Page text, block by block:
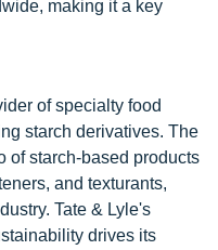
making it a key
of specialty food
starch derivatives. The
of starch-based products
and texturants,
Tate & Lyle's
drives its